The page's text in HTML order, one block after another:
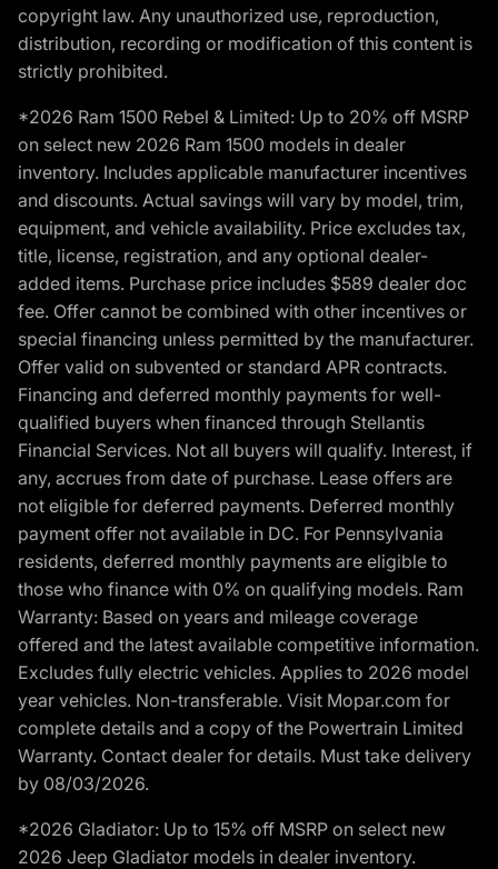
copyright law. Any unauthorized use, reproduction,
distribution, recording or modification of this content is
strictly prohibited.
*2026 Ram 1500 Rebel & Limited: Up to 20% off MSRP
on select new 2026 Ram 1500 models in dealer
inventory. Includes applicable manufacturer incentives
and discounts. Actual savings will vary by model, trim,
equipment, and vehicle availability. Price excludes tax,
title, license, registration, and any optional dealer-
added items. Purchase price includes $589 dealer doc
fee. Offer cannot be combined with other incentives or
special financing unless permitted by the manufacturer.
Offer valid on subvented or standard APR contracts.
Financing and deferred monthly payments for well-
qualified buyers when financed through Stellantis
Financial Services. Not all buyers will qualify. Interest, if
any, accrues from date of purchase. Lease offers are
not eligible for deferred payments. Deferred monthly
payment offer not available in DC. For Pennsylvania
residents, deferred monthly payments are eligible to
those who finance with 0% on qualifying models. Ram
Warranty: Based on years and mileage coverage
offered and the latest available competitive information.
Excludes fully electric vehicles. Applies to 2026 model
year vehicles. Non-transferable. Visit Mopar.com for
complete details and a copy of the Powertrain Limited
Warranty. Contact dealer for details. Must take delivery
by 08/03/2026.
*2026 Gladiator: Up to 15% off MSRP on select new
2026 Jeep Gladiator models in dealer inventory.